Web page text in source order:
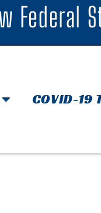
Federal
COVID-19